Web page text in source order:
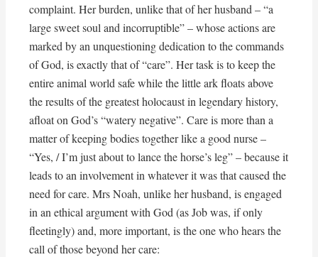
complaint. Her burden, unlike that of her husband – “a
large sweet soul and incorruptible” – whose actions are
marked by an unquestioning dedication to the commands
of God, is exactly that of “care”. Her task is to keep the
entire animal world safe while the little ark floats above
the results of the greatest holocaust in legendary history,
afloat on God’s “watery negative”. Care is more than a
matter of keeping bodies together like a good nurse –
“Yes, / I’m just about to lance the horse’s leg” – because it
leads to an involvement in whatever it was that caused the
need for care. Mrs Noah, unlike her husband, is engaged
in an ethical argument with God (as Job was, if only
fleetingly) and, more important, is the one who hears the
call of those beyond her care: